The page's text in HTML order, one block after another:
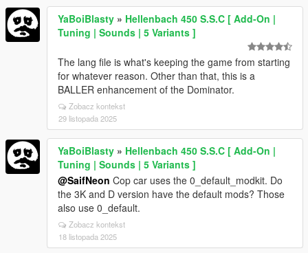
YaBoiBlasty » Hellenbach 450 S.S.C [ Add-On |
Tuning | Sounds | 5 Variants ]
The lang file is what's keeping the game from starting
for whatever reason. Other than that, this is a
BALLER enhancement of the Dominator.
Zobacz kontekst
29 listopada 2025
YaBoiBlasty » Hellenbach 450 S.S.C [ Add-On |
Tuning | Sounds | 5 Variants ]
@SaifNeon Cop car uses the 0_default_modkit. Do
the 3K and D version have the default mods? Those
also use 0_default.
Zobacz kontekst
18 listopada 2025